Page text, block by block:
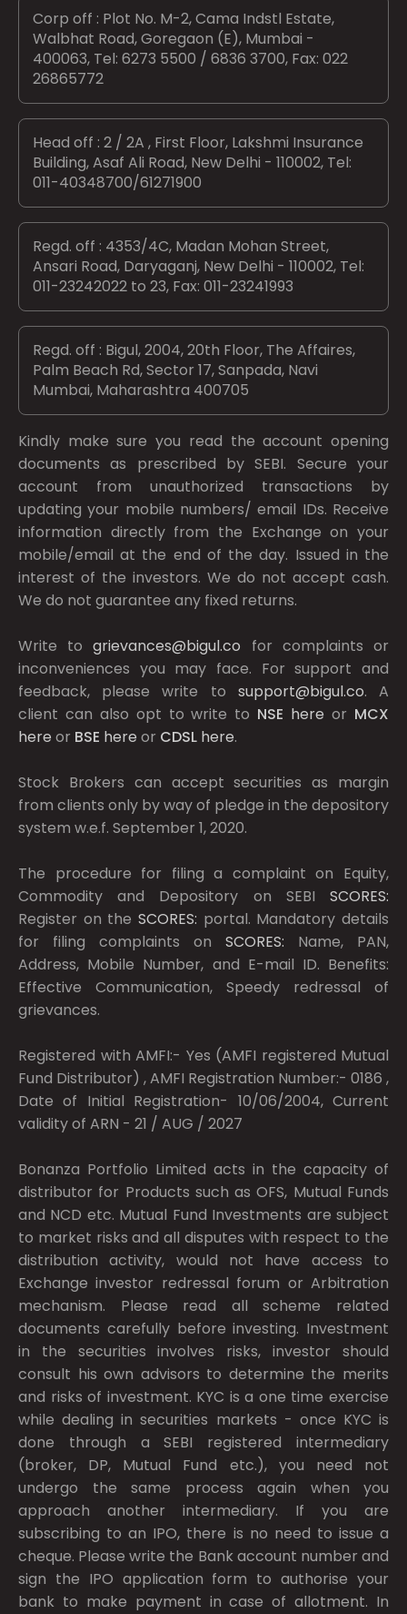
Corp off : Plot No. M-2, Cama Indstl Estate,
Walbhat Road, Goregaon (E), Mumbai -
400063, Tel: 6273 5500 / 6836 3700, Fax: 022
26865772
Head off : 2 / 2A , First Floor, Lakshmi Insurance
Building, Asaf Ali Road, New Delhi - 110002, Tel:
011-40348700/61271900
Regd. off : 4353/4C, Madan Mohan Street,
Ansari Road, Daryaganj, New Delhi - 110002, Tel:
011-23242022 to 23, Fax: 011-23241993
Regd. off : Bigul, 2004, 20th Floor, The Affaires,
Palm Beach Rd, Sector 17, Sanpada, Navi
Mumbai, Maharashtra 400705
Kindly make sure you read the account opening
documents as prescribed bySEBI. Secure your
account from unauthorized transactions by
updating your mobile numbers/ email IDs. Receive
information directly from the Exchange on your
mobile/email at the end of the day. Issued in the
interest of the investors. We do not accept cash.
We do not guarantee any fixed returns.
Write togrievances@bigul.co for complaints or
inconveniences you may face. For support and
feedback, please write to support@bigul.co. A
client can also opt to write to NSE here or MCX
here or BSE here or CDSL here.
Stock Brokers can accept securities as margin
from clients only by way of pledge in the depository
system w.e.f. September 1, 2020.
The procedure for filing a complaint on Equity,
Commodity and Depository on SEBI SCORES:
Register on the SCORES: portal. Mandatory details
for filing complaints on SCORES: Name, PAN,
Address, Mobile Number, and E-mail ID. Benefits:
Effective Communication, Speedy redressal of
grievances.
Registered with AMFI:- Yes (AMFI registered Mutual
Fund Distributor) , AMFI Registration Number:- 0186 ,
Date of Initial Registration- 10/06/2004, Current
validity of ARN - 21 / AUG / 2027
Bonanza Portfolio Limited acts in the capacity of
distributor for Products such as OFS, Mutual Funds
and NCD etc. Mutual Fund Investments are subject
to market risks and all disputes with respect to the
distribution activity, would not have access to
Exchange investor redressal forum or Arbitration
mechanism. Please read all scheme related
documents carefully before investing. Investment
in the securities involves risks, investor should
consult his own advisors to determine the merits
and risks of investment. KYC is a one time exercise
while dealing in securities markets - once KYC is
done through a SEBI registered intermediary
(broker, DP, Mutual Fund etc.), you need not
undergo the same process again when you
approach another intermediary. If you are
subscribing to an IPO, there is no need to issue a
cheque. Please write the Bank account number and
sign the IPO application form to authorise your
bank to make payment in case of allotment. In